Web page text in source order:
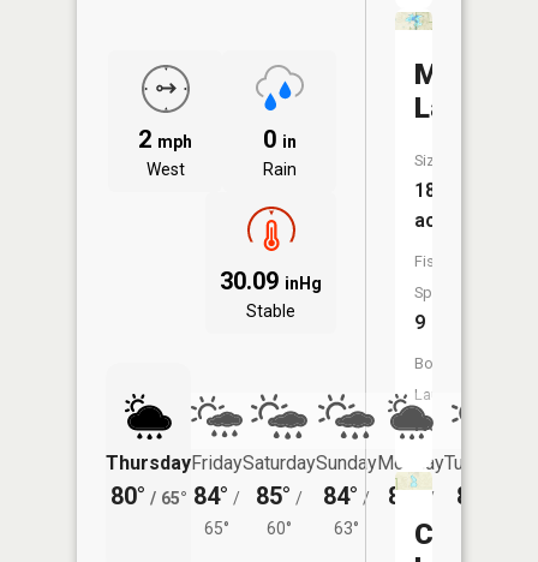
2 mph
West
0 in
Rain
30.09 inHg
Stable
Thursday
80° / 65°
Friday
84° /
65°
Saturday
85° /
60°
Sunday
84° /
63°
Monday
84° /
63°
Tuesday
82°
Murphy
Lake
Size:
184
acres
Fish
Species:
9
Boat
Launch:
No
Cedar